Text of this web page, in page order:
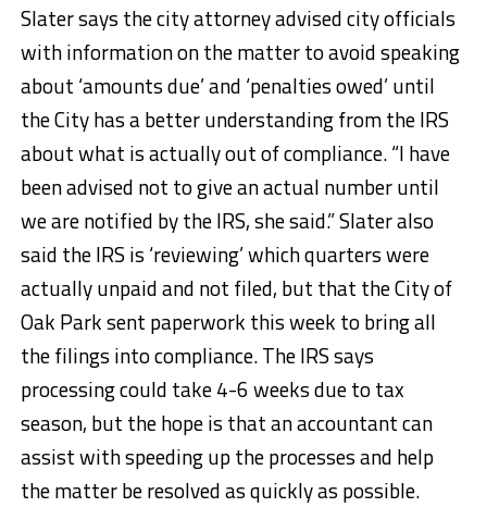
Slater says the city attorney advised city officials
with information on the matter to avoid speaking
about ‘amounts due’ and ‘penalties owed’ until
the City has a better understanding from the IRS
about what is actually out of compliance. “I have
been advised not to give an actual number until
we are notified by the IRS, she said.” Slater also
said the IRS is ‘reviewing’ which quarters were
actually unpaid and not filed, but that the City of
Oak Park sent paperwork this week to bring all
the filings into compliance. The IRS says
processing could take 4-6 weeks due to tax
season, but the hope is that an accountant can
assist with speeding up the processes and help
the matter be resolved as quickly as possible.